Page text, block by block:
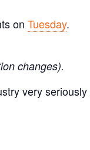
on Tuesday.
changes).
very